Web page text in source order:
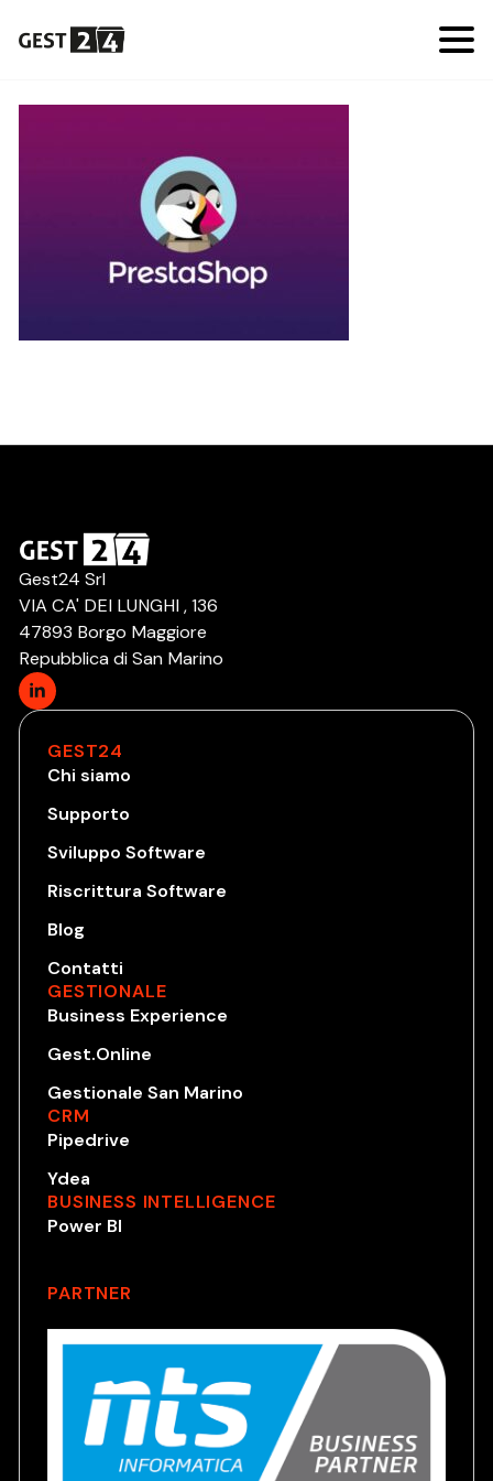
Gest24 Srl
VIA CA' DEI LUNGHI , 136
47893 Borgo Maggiore
Repubblica di San Marino
GEST24
Chi siamo
Supporto
Sviluppo Software
Riscrittura Software
Blog
Contatti
GESTIONALE
Business Experience
Gest.Online
Gestionale San Marino
CRM
Pipedrive
Ydea
BUSINESS INTELLIGENCE
Power BI
PARTNER